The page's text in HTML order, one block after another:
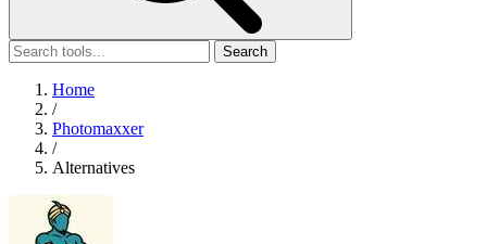
Search
Home
/
Photomaxxer
/
Alternatives